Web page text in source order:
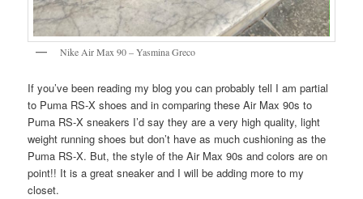
Nike Air Max 90 – Yasmina Greco
If you’ve been reading my blog you can probably tell I am partial
to Puma RS-X shoes and in comparing these Air Max 90s to
Puma RS-X sneakers I’d say they are a very high quality, light
weight running shoes but don’t have as much cushioning as the
Puma RS-X. But, the style of the Air Max 90s and colors are on
point!! It is a great sneaker and I will be adding more to my
closet.